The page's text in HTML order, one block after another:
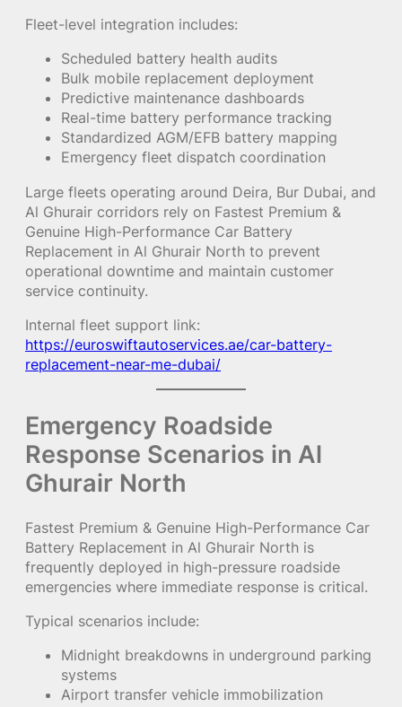
Fleet-level integration includes:
Scheduled battery health audits
Bulk mobile replacement deployment
Predictive maintenance dashboards
Real-time battery performance tracking
Standardized AGM/EFB battery mapping
Emergency fleet dispatch coordination
Large fleets operating around Deira, Bur Dubai, and
Al Ghurair corridors rely on Fastest Premium &
Genuine High-Performance Car Battery
Replacement in Al Ghurair North to prevent
operational downtime and maintain customer
service continuity.
Internal fleet support link:
https://euroswiftautoservices.ae/car-battery-
replacement-near-me-dubai/
Emergency Roadside
Response Scenarios in Al
Ghurair North
Fastest Premium & Genuine High-Performance Car
Battery Replacement in Al Ghurair North is
frequently deployed in high-pressure roadside
emergencies where immediate response is critical.
Typical scenarios include:
Midnight breakdowns in underground parking
systems
Airport transfer vehicle immobilization